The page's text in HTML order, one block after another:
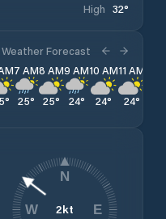
High 32°
Weather Forecast
°
7 AM
25°
8 AM
25°
9 AM
24°
10 AM
24°
11 AM
24°
2kt
N
E
W